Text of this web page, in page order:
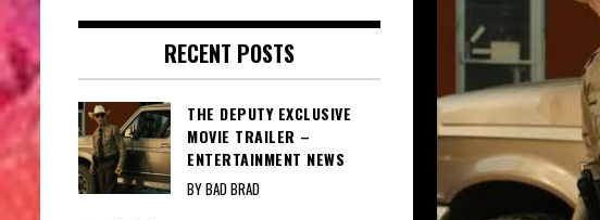
RECENT POSTS
THE DEPUTY EXCLUSIVE
MOVIE TRAILER –
ENTERTAINMENT NEWS
BY BAD BRAD